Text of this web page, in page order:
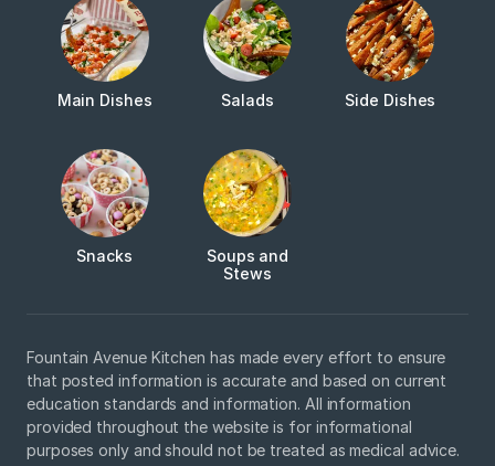
Main Dishes Salads Side Dishes
Snacks
Soups and
Stews
Fountain Avenue Kitchen has made every effort to ensure
that posted information is accurate and based on current
education standards and information. All information
provided throughout the website is for informational
purposes only and should not be treated as medical advice.